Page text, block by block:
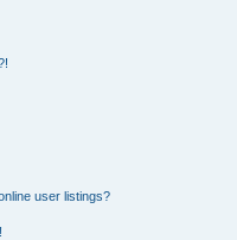
user listings?